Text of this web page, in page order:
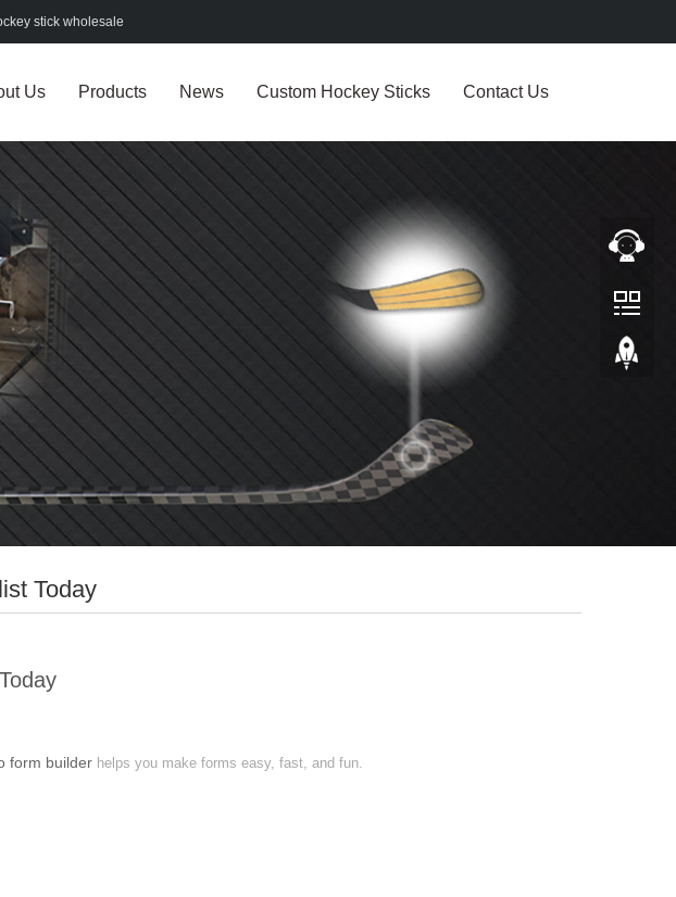
stick wholesale
Us Products News Custom Hockey Sticks Contact Us
Today
form builder helps you make forms easy, fast, and fun.